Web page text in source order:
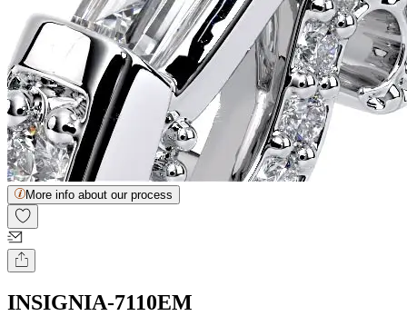
More info about our process
INSIGNIA-7110EM